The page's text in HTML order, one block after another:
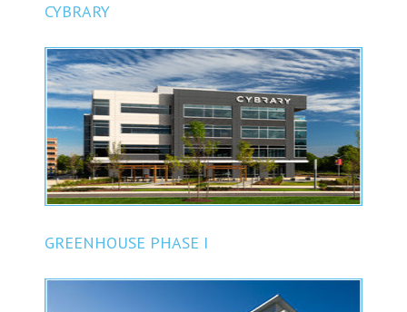
CYBRARY
GREENHOUSE PHASE I